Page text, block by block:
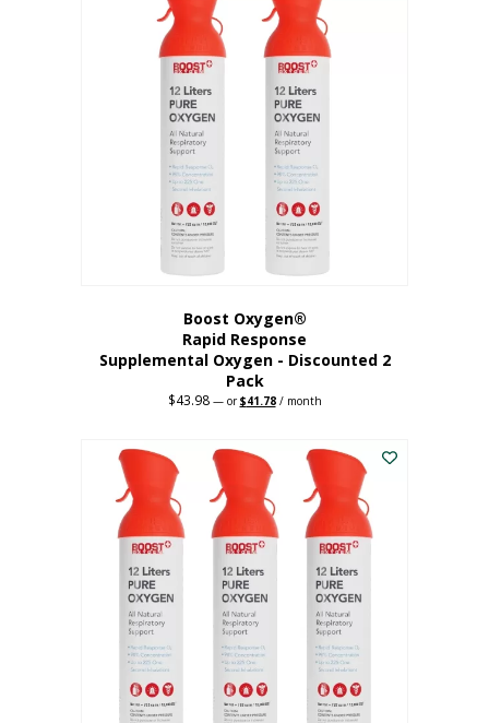
Boost Oxygen®
Rapid Response
Supplemental Oxygen - Discounted 2
Pack
$43.98 —orOriginal
$43.98.
$41.78Current
$41.78.
/ month